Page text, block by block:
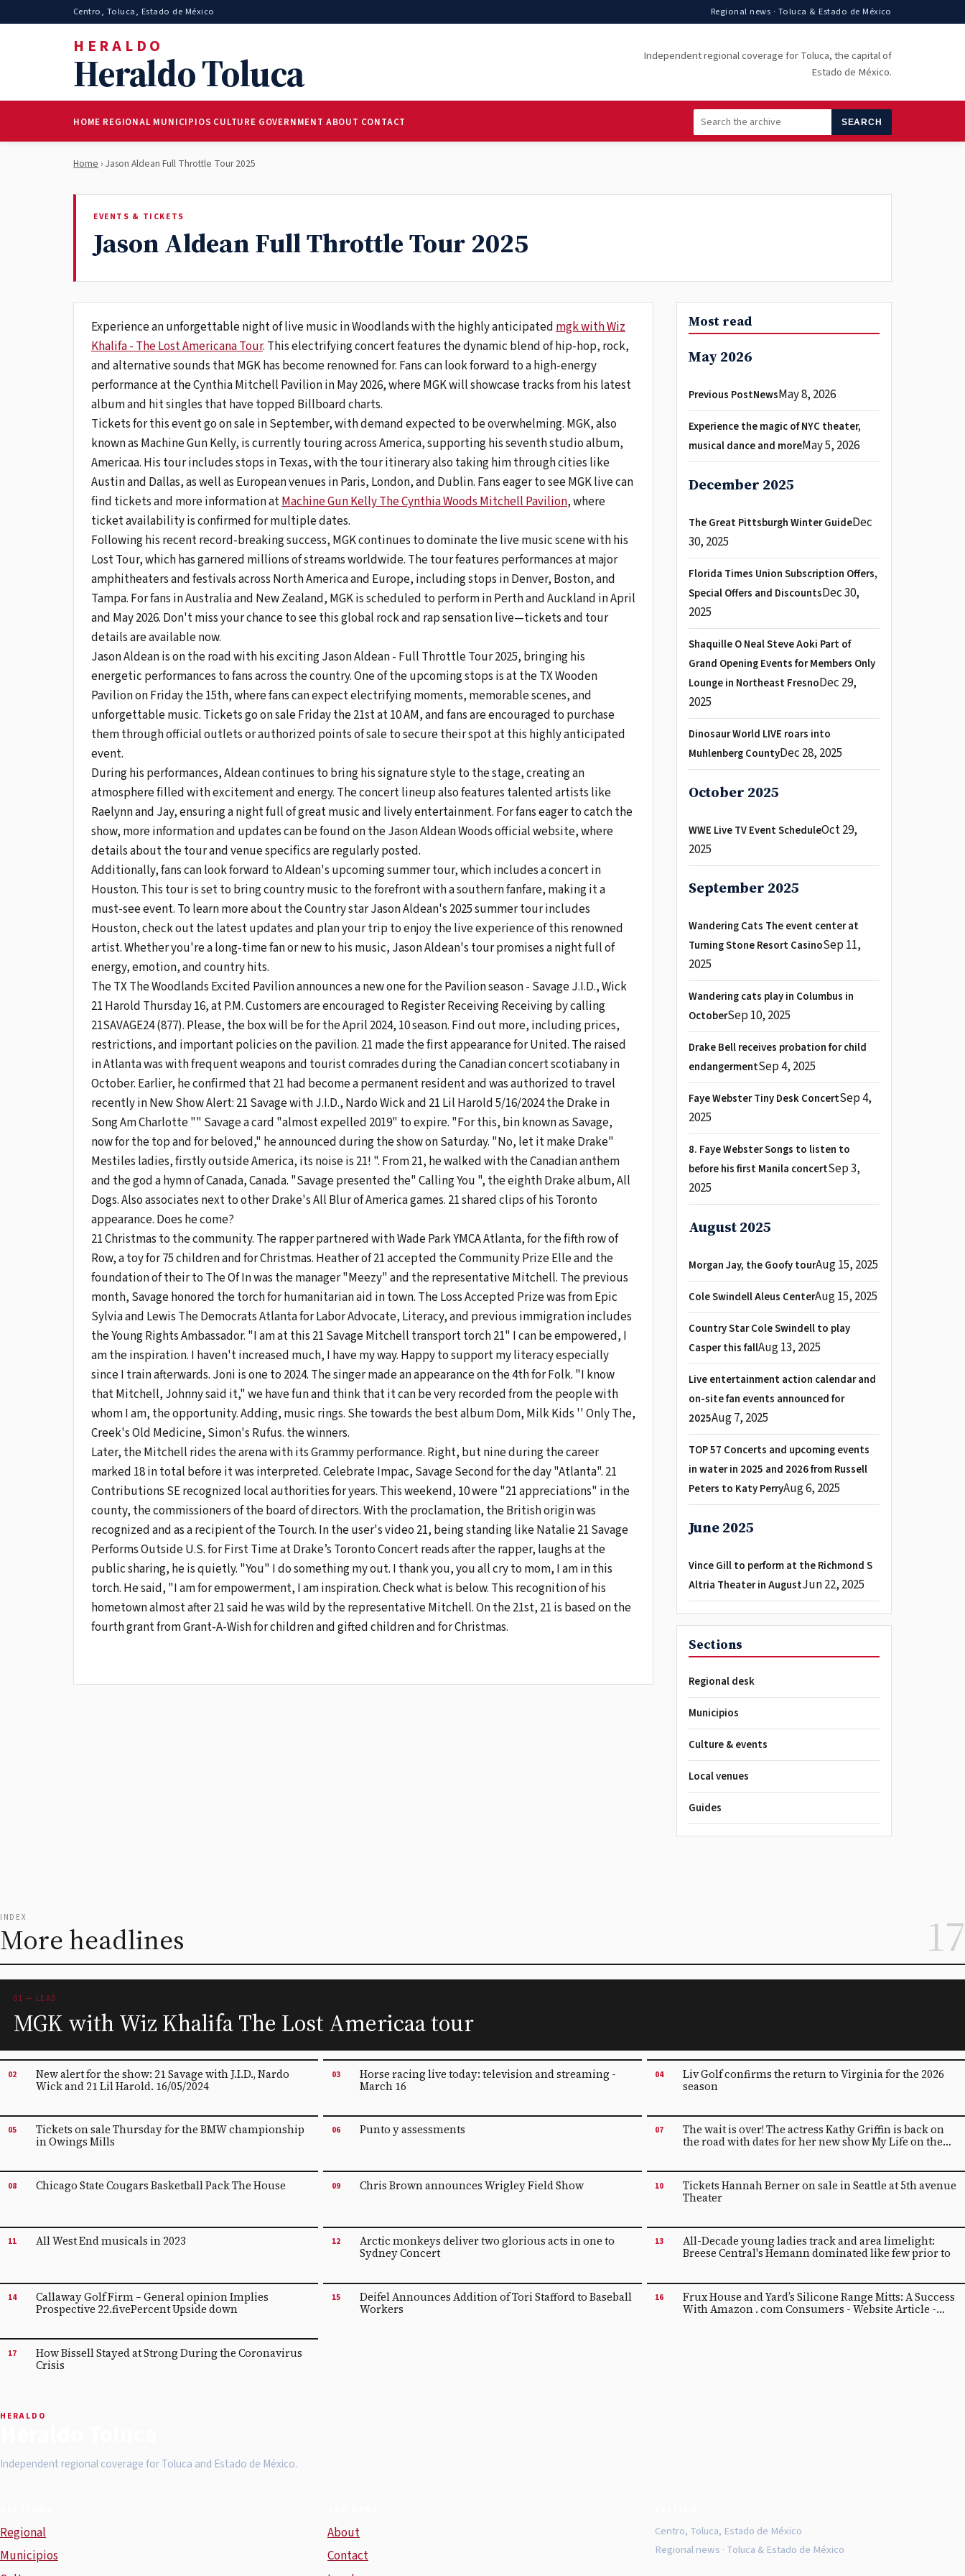
Centro, Toluca, Estado de México Regional news · Toluca & Estado de México
HERALDO
Heraldo Toluca
Independent regional coverage for Toluca, the capital of
Estado de México.
HOME REGIONAL MUNICIPIOS CULTURE GOVERNMENT ABOUT CONTACT SEARCH
Home › Jason Aldean Full Throttle Tour 2025
EVENTS & TICKETS
Jason Aldean Full Throttle Tour 2025
Experience an unforgettable night of live music in Woodlands with the highly anticipatedmgk with Wiz
Khalifa - The Lost Americana Tour. This electrifying concert features the dynamic blend of hip-hop, rock,
and alternative sounds that MGK has become renowned for. Fans can look forward to a high-energy
performance at the Cynthia Mitchell Pavilion in May 2026, where MGK will showcase tracks from his latest
album and hit singles that have topped Billboard charts.
Tickets for this event go on sale in September, with demand expected to be overwhelming. MGK, also
known as Machine Gun Kelly, is currently touring across America, supporting his seventh studio album,
Americaa. His tour includes stops in Texas, with the tour itinerary also taking him through cities like
Austin and Dallas, as well as European venues in Paris, London, and Dublin. Fans eager to see MGK live can
find tickets and more information atMachine Gun Kelly The Cynthia Woods Mitchell Pavilion, where
ticket availability is confirmed for multiple dates.
Following his recent record-breaking success, MGK continues to dominate the live music scene with his
Lost Tour, which has garnered millions of streams worldwide. The tour features performances at major
amphitheaters and festivals across North America and Europe, including stops in Denver, Boston, and
Tampa. For fans in Australia and New Zealand, MGK is scheduled to perform in Perth and Auckland in April
and May 2026. Don't miss your chance to see this global rock and rap sensation live—tickets and tour
details are available now.
Jason Aldean is on the road with his exciting Jason Aldean - Full Throttle Tour 2025, bringing his
energetic performances to fans across the country. One of the upcoming stops is at the TX Wooden
Pavilion on Friday the 15th, where fans can expect electrifying moments, memorable scenes, and
unforgettable music. Tickets go on sale Friday the 21st at 10 AM, and fans are encouraged to purchase
them through official outlets or authorized points of sale to secure their spot at this highly anticipated
event.
During his performances, Aldean continues to bring his signature style to the stage, creating an
atmosphere filled with excitement and energy. The concert lineup also features talented artists like
Raelynn and Jay, ensuring a night full of great music and lively entertainment. For fans eager to catch the
show, more information and updates can be found on the Jason Aldean Woods official website, where
details about the tour and venue specifics are regularly posted.
Additionally, fans can look forward to Aldean's upcoming summer tour, which includes a concert in
Houston. This tour is set to bring country music to the forefront with a southern fanfare, making it a
must-see event. To learn more about the Country star Jason Aldean's 2025 summer tour includes
Houston, check out the latest updates and plan your trip to enjoy the live experience of this renowned
artist. Whether you're a long-time fan or new to his music, Jason Aldean's tour promises a night full of
energy, emotion, and country hits.
The TX The Woodlands Excited Pavilion announces a new one for the Pavilion season - Savage J.I.D., Wick
21 Harold Thursday 16, at P.M. Customers are encouraged to Register Receiving Receiving by calling
21SAVAGE24 (877). Please, the box will be for the April 2024, 10 season. Find out more, including prices,
restrictions, and important policies on the pavilion. 21 made the first appearance for United. The raised
in Atlanta was with frequent weapons and tourist comrades during the Canadian concert scotiabany in
October. Earlier, he confirmed that 21 had become a permanent resident and was authorized to travel
recently in New Show Alert: 21 Savage with J.I.D., Nardo Wick and 21 Lil Harold 5/16/2024 the Drake in
Song Am Charlotte "" Savage a card "almost expelled 2019" to expire. "For this, bin known as Savage,
now for the top and for beloved," he announced during the show on Saturday. "No, let it make Drake"
Mestiles ladies, firstly outside America, its noise is 21! ". From 21, he walked with the Canadian anthem
and the god a hymn of Canada, Canada. "Savage presented the" Calling You ", the eighth Drake album, All
Dogs. Also associates next to other Drake's All Blur of America games. 21 shared clips of his Toronto
appearance. Does he come?
21 Christmas to the community. The rapper partnered with Wade Park YMCA Atlanta, for the fifth row of
Row, a toy for 75 children and for Christmas. Heather of 21 accepted the Community Prize Elle and the
foundation of their to The Of In was the manager "Meezy" and the representative Mitchell. The previous
month, Savage honored the torch for humanitarian aid in town. The Loss Accepted Prize was from Epic
Sylvia and Lewis The Democrats Atlanta for Labor Advocate, Literacy, and previous immigration includes
the Young Rights Ambassador. "I am at this 21 Savage Mitchell transport torch 21" I can be empowered, I
am the inspiration. I haven't increased much, I have my way. Happy to support my literacy especially
since I train afterwards. Joni is one to 2024. The singer made an appearance on the 4th for Folk. "I know
that Mitchell, Johnny said it," we have fun and think that it can be very recorded from the people with
whom I am, the opportunity. Adding, music rings. She towards the best album Dom, Milk Kids '' Only The,
Creek's Old Medicine, Simon's Rufus. the winners.
Later, the Mitchell rides the arena with its Grammy performance. Right, but nine during the career
marked 18 in total before it was interpreted. Celebrate Impac, Savage Second for the day "Atlanta". 21
Contributions SE recognized local authorities for years. This weekend, 10 were "21 appreciations" in the
county, the commissioners of the board of directors. With the proclamation, the British origin was
recognized and as a recipient of the Tourch. In the user's video 21, being standing like Natalie 21 Savage
Performs Outside U.S. for First Time at Drake’s Toronto Concert reads after the rapper, laughs at the
public sharing, he is quietly. "You" I do something my out. I thank you, you all cry to mom, I am in this
torch. He said, "I am for empowerment, I am inspiration. Check what is below. This recognition of his
hometown almost after 21 said he was wild by the representative Mitchell. On the 21st, 21 is based on the
fourth grant from Grant-A-Wish for children and gifted children and for Christmas.
Most read
May 2026
Previous PostNewsMay 8, 2026
Experience the magic of NYC theater,
musical dance and moreMay 5, 2026
December 2025
The Great Pittsburgh Winter GuideDec
30, 2025
Florida Times Union Subscription Offers,
Special Offers and DiscountsDec 30,
2025
Shaquille O Neal Steve Aoki Part of
Grand Opening Events for Members Only
Lounge in Northeast FresnoDec 29,
2025
Dinosaur World LIVE roars into
Muhlenberg CountyDec 28, 2025
October 2025
WWE Live TV Event ScheduleOct 29,
2025
September 2025
Wandering Cats The event center at
Turning Stone Resort CasinoSep 11,
2025
Wandering cats play in Columbus in
OctoberSep 10, 2025
Drake Bell receives probation for child
endangermentSep 4, 2025
Faye Webster Tiny Desk ConcertSep 4,
2025
8. Faye Webster Songs to listen to
before his first Manila concertSep 3,
2025
August 2025
Morgan Jay, the Goofy tourAug 15, 2025
Cole Swindell Aleus CenterAug 15, 2025
Country Star Cole Swindell to play
Casper this fallAug 13, 2025
Live entertainment action calendar and
on-site fan events announced for
2025Aug 7, 2025
TOP 57 Concerts and upcoming events
in water in 2025 and 2026 from Russell
Peters to Katy PerryAug 6, 2025
June 2025
Vince Gill to perform at the Richmond S
Altria Theater in AugustJun 22, 2025
Sections
Regional desk
Municipios
Culture & events
Local venues
Guides
INDEX
More headlines 17
01 — LEAD
MGK with Wiz Khalifa The Lost Americaa tour
02
New alert for the show: 21 Savage with J.I.D., Nardo
Wick and 21 Lil Harold. 16/05/2024
03
Horse racing live today: television and streaming -
March 16
04
Liv Golf confirms the return to Virginia for the 2026
season
05
Tickets on sale Thursday for the BMW championship
in Owings Mills
06 Punto y assessments 07
The wait is over! The actress Kathy Griffin is back on
the road with dates for her new show My Life on the
08 Chicago State Cougars Basketball Pack The House 09 Chris Brown announces Wrigley Field Show 10
Tickets Hannah Berner on sale in Seattle at 5th avenue
Theater
11 All West End musicals in 2023 12
Arctic monkeys deliver two glorious acts in one to
Sydney Concert
13
All-Decade young ladies track and area limelight:
Breese Central's Hemann dominated like few prior to
14
Callaway Golf Firm – General opinion Implies
Prospective 22.fivePercent Upside down
15
Deifel Announces Addition of Tori Stafford to Baseball
Workers
16
Frux House and Yard’s Silicone Range Mitts: A Success
With Amazon . com Consumers - Website Article -
17
How Bissell Stayed at Strong During the Coronavirus
Crisis
HERALDO
Independent regional coverage for Toluca and Estado de México.
Regional
Municipios
About
Contact
Centro, Toluca, Estado de México
Regional news · Toluca & Estado de México